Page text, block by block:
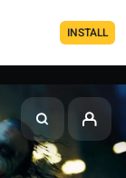
INSTALL